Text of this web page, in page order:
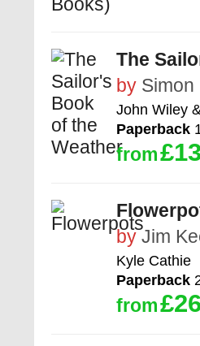
The
by Simon
John Wiley
Paperback
from
byJim
Kyle Cathie
Paperback
from